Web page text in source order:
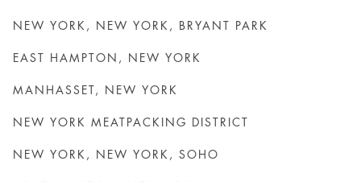
NEW YORK, NEW YORK, BRYANT PARK
EAST HAMPTON, NEW YORK
MANHASSET, NEW YORK
NEW YORK MEATPACKING DISTRICT
NEW YORK, NEW YORK, SOHO